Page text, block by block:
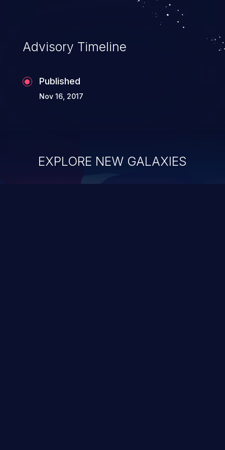
CSCvg64464, CSCvg64475, CSCvg68797.
information, and can lead to system
compromise, theft, identity theft,
and fraud.
Advisory Timeline
Published
Nov 16, 2017
EXPLORE NEW GALAXIES